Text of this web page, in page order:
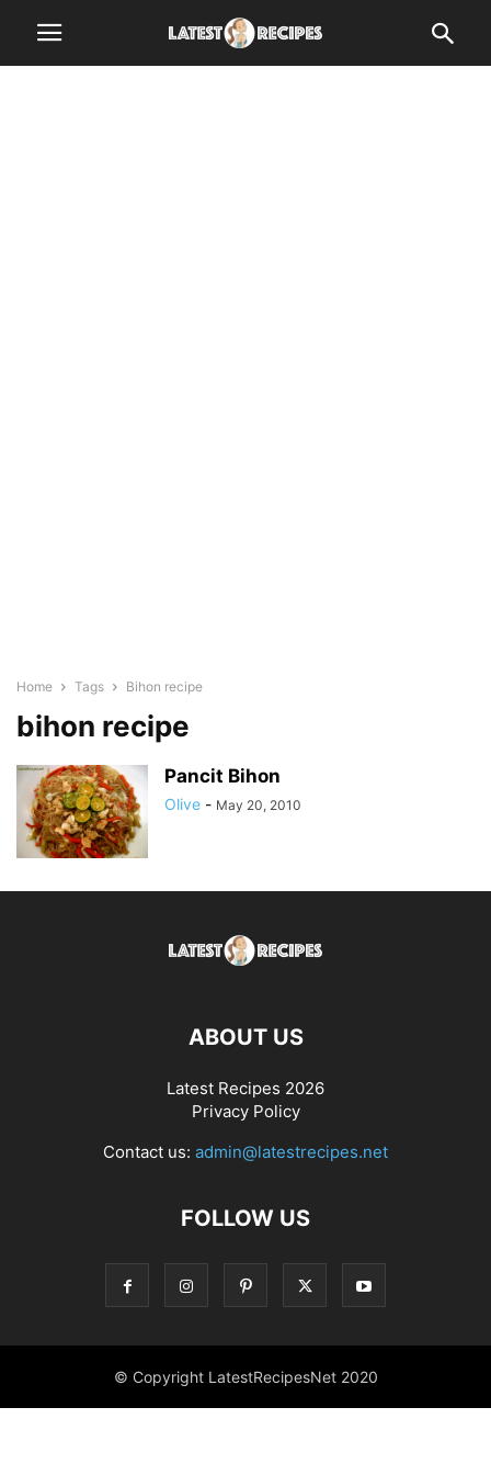
Home Tags Bihon recipe
bihon recipe
Pancit Bihon
Olive - May 20, 2010
ABOUT US
Latest Recipes 2026
Privacy Policy
Contact us: admin@latestrecipes.net
FOLLOW US
© Copyright LatestRecipesNet 2020